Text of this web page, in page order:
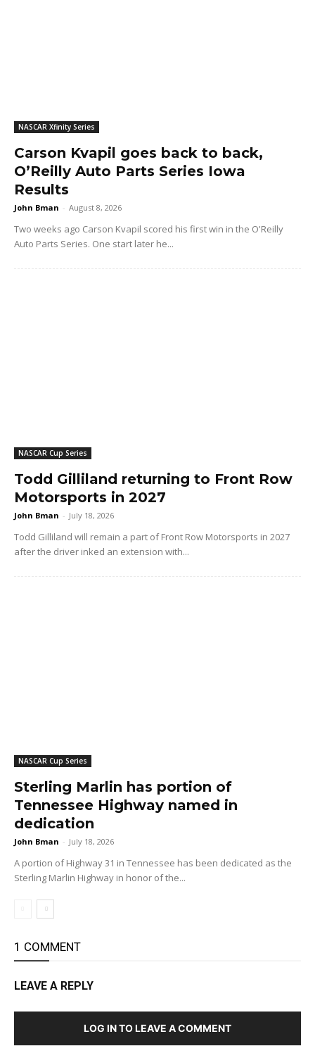
NASCAR Xfinity Series
Carson Kvapil goes back to back,
O’Reilly Auto Parts Series Iowa
Results
John Bman - August 8, 2026
Two weeks ago Carson Kvapil scored his first win in the O'Reilly
Auto Parts Series. One start later he...
NASCAR Cup Series
Todd Gilliland returning to Front Row
Motorsports in 2027
John Bman - July 18, 2026
Todd Gilliland will remain a part of Front Row Motorsports in 2027
after the driver inked an extension with...
NASCAR Cup Series
Sterling Marlin has portion of
Tennessee Highway named in
dedication
John Bman - July 18, 2026
A portion of Highway 31 in Tennessee has been dedicated as the
Sterling Marlin Highway in honor of the...
1 COMMENT
LEAVE A REPLY
LOG IN TO LEAVE A COMMENT